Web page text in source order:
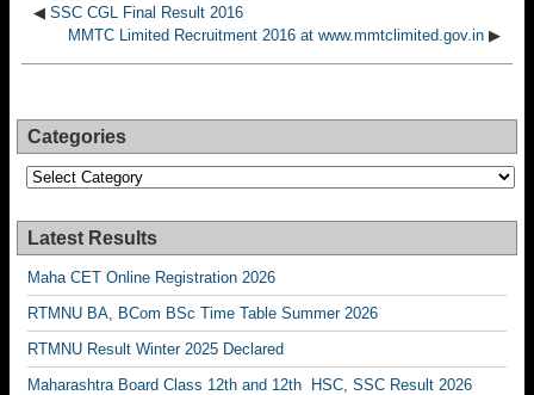
◀ SSC CGL Final Result 2016
MMTC Limited Recruitment 2016 at www.mmtclimited.gov.in ▶
Categories
Categories
Latest Results
Maha CET Online Registration 2026
RTMNU BA, BCom BSc Time Table Summer 2026
RTMNU Result Winter 2025 Declared
Maharashtra Board Class 12th and 12th HSC, SSC Result 2026